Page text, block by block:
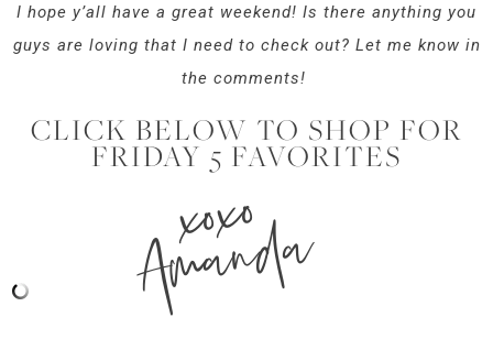
I hope y’all have a great weekend! Is there anything you
guys are loving that I need to check out? Let me know in
the comments!
CLICK BELOW TO SHOP FOR
FRIDAY 5 FAVORITES
xoxo
Amanda